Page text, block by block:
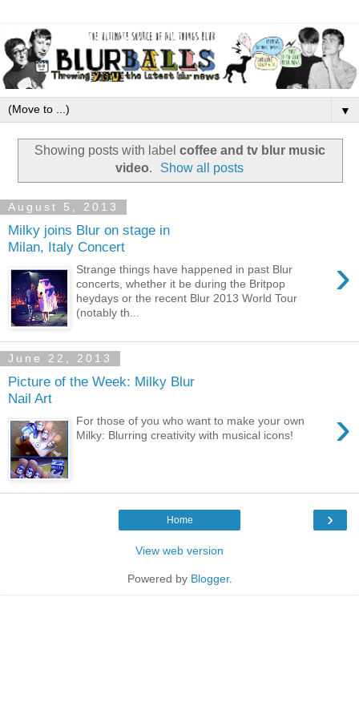
▼
Showing posts with label coffee and tv blur music
video. Show all posts
August 5, 2013
Milky joins Blur on stage in
Milan, Italy Concert
›
Strange things have happened in past Blur
concerts, whether it be during the Britpop
heydays or the recent Blur 2013 World Tour
(notably th...
June 22, 2013
Picture of the Week: Milky Blur
Nail Art
›
For those of you who want to make your own
Milky: Blurring creativity with musical icons!
›
Home
View web version
Powered by Blogger.